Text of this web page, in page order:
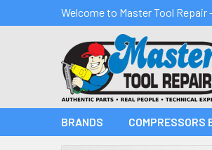
Welcome to Master Tool Repair
BRANDS COMPRESSORS